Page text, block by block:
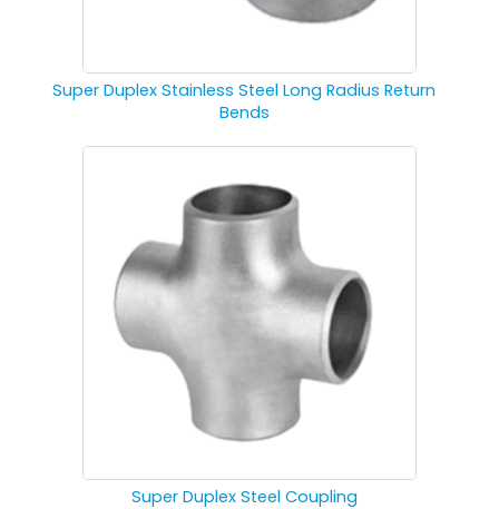
Super Duplex Stainless Steel Long Radius Return
Bends
Super Duplex Steel Coupling